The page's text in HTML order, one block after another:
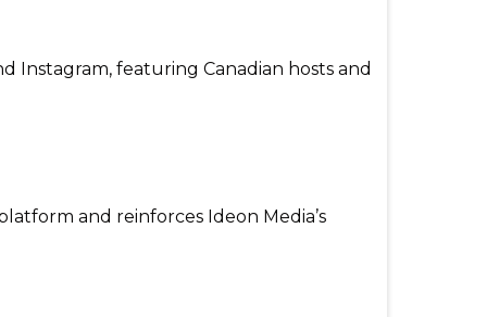
Instagram, featuring Canadian hosts and
and reinforces Ideon Media’s